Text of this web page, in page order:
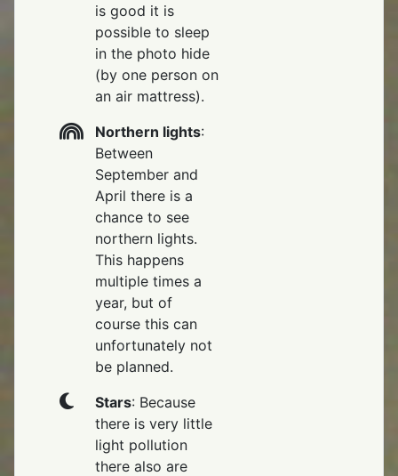
is good it is
possible to sleep
in the photo hide
(by one person on
an air mattress).
Northern lights:
Between
September and
April there is a
chance to see
northern lights.
This happens
multiple times a
year, but of
course this can
unfortunately not
be planned.
Stars: Because
there is very little
light pollution
there also are